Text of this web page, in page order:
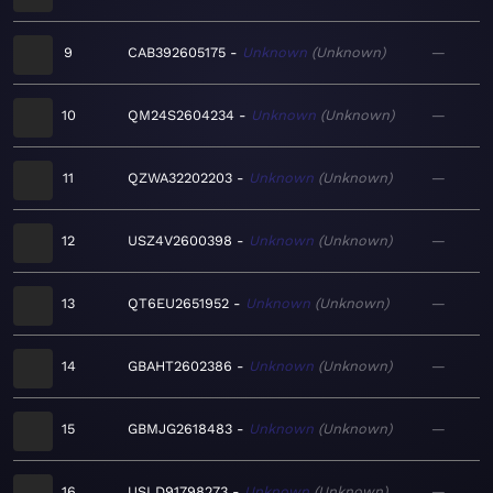
9 CAB392605175 Unknown Unknown —
10 QM24S2604234 Unknown Unknown —
11 QZWA32202203 Unknown Unknown —
12 USZ4V2600398 Unknown Unknown —
13 QT6EU2651952 Unknown Unknown —
14 GBAHT2602386 Unknown Unknown —
15 GBMJG2618483 Unknown Unknown —